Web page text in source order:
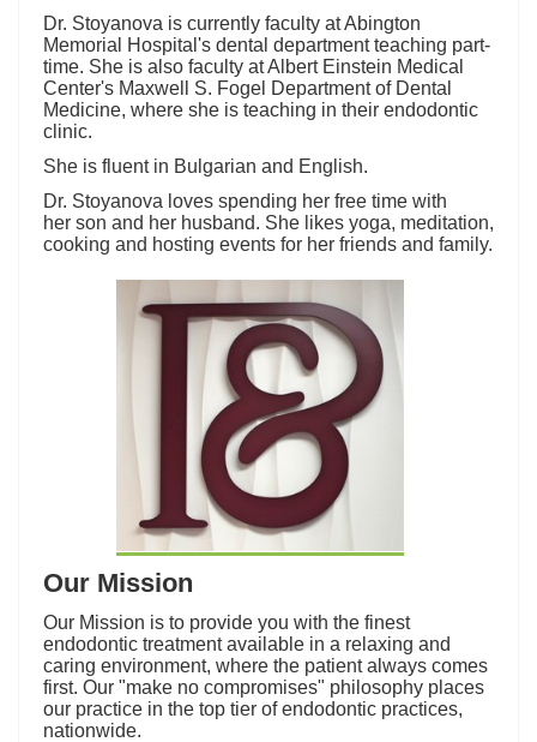
Dr. Stoyanova is currently faculty at Abington
Memorial Hospital's dental department teaching part-
time. She is also faculty at Albert Einstein Medical
Center's Maxwell S. Fogel Department of Dental
Medicine, where she is teaching in their endodontic
clinic.
She is fluent in Bulgarian and English.
Dr. Stoyanova loves spending her free time with
her son and her husband. She likes yoga, meditation,
cooking and hosting events for her friends and family.
Our Mission
Our Mission is to provide you with the finest
endodontic treatment available in a relaxing and
caring environment, where the patient always comes
first. Our "make no compromises" philosophy places
our practice in the top tier of endodontic practices,
nationwide.